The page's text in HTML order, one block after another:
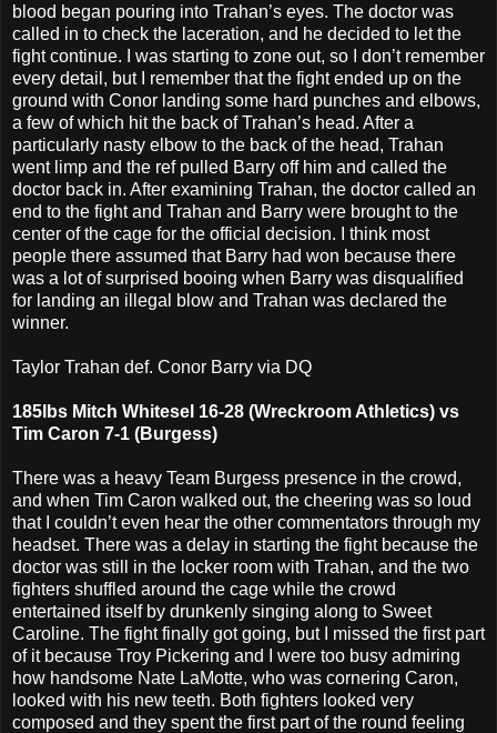
blood began pouring into Trahan’s eyes. The doctor was
called in to check the laceration, and he decided to let the
fight continue. I was starting to zone out, so I don’t remember
every detail, but I remember that the fight ended up on the
ground with Conor landing some hard punches and elbows,
a few of which hit the back of Trahan’s head. After a
particularly nasty elbow to the back of the head, Trahan
went limp and the ref pulled Barry off him and called the
doctor back in. After examining Trahan, the doctor called an
end to the fight and Trahan and Barry were brought to the
center of the cage for the official decision. I think most
people there assumed that Barry had won because there
was a lot of surprised booing when Barry was disqualified
for landing an illegal blow and Trahan was declared the
winner.
Taylor Trahan def. Conor Barry via DQ
185lbs Mitch Whitesel 16-28 (Wreckroom Athletics) vs
Tim Caron 7-1 (Burgess)
There was a heavy Team Burgess presence in the crowd,
and when Tim Caron walked out, the cheering was so loud
that I couldn’t even hear the other commentators through my
headset. There was a delay in starting the fight because the
doctor was still in the locker room with Trahan, and the two
fighters shuffled around the cage while the crowd
entertained itself by drunkenly singing along to Sweet
Caroline. The fight finally got going, but I missed the first part
of it because Troy Pickering and I were too busy admiring
how handsome Nate LaMotte, who was cornering Caron,
looked with his new teeth. Both fighters looked very
composed and they spent the first part of the round feeling